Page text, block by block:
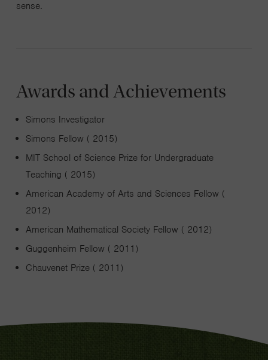
sense.
Awards and Achievements
Simons Investigator
Simons Fellow ( 2015)
MIT School of Science Prize for Undergraduate
Teaching ( 2015)
American Academy of Arts and Sciences Fellow (
2012)
American Mathematical Society Fellow ( 2012)
Guggenheim Fellow ( 2011)
Chauvenet Prize ( 2011)